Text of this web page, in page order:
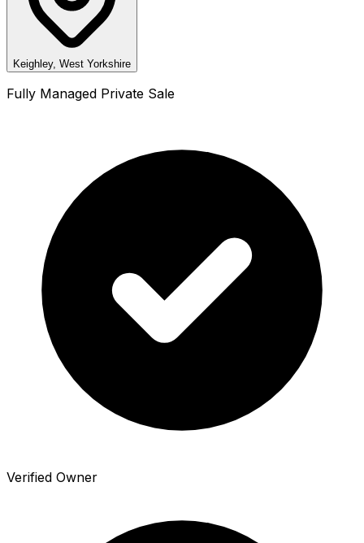
Keighley, West Yorkshire
Fully Managed Private Sale
Verified Owner